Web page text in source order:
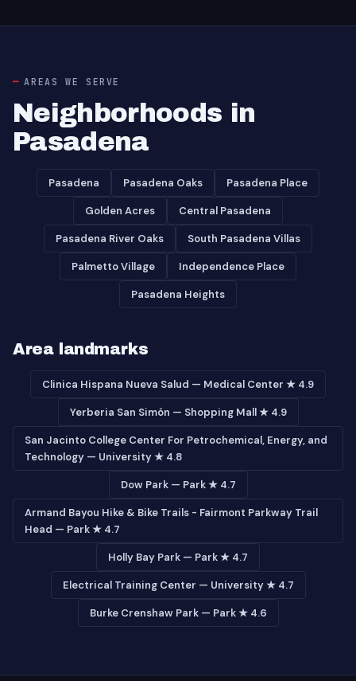
AREAS WE SERVE
Neighborhoods in
Pasadena
Pasadena Pasadena Oaks Pasadena Place
Golden Acres Central Pasadena
Pasadena River Oaks South Pasadena Villas
Palmetto Village Independence Place
Pasadena Heights
Area landmarks
Clinica Hispana Nueva Salud — Medical Center ★ 4.9
Yerberia San Simón — Shopping Mall ★ 4.9
San Jacinto College Center For Petrochemical, Energy, and
Technology — University ★ 4.8
Dow Park — Park ★ 4.7
Armand Bayou Hike & Bike Trails - Fairmont Parkway Trail
Head — Park ★ 4.7
Holly Bay Park — Park ★ 4.7
Electrical Training Center — University ★ 4.7
Burke Crenshaw Park — Park ★ 4.6